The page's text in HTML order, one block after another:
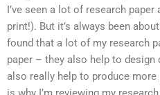
I’ve seen a lot of research
print!). But it’s always been
found that a lot of my research
paper – they also help to design
also really help to produce more